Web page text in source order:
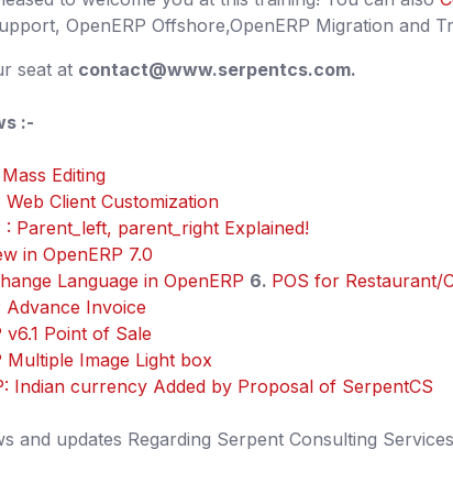
OpenERP Offshore,OpenERP Migration and
seat at contact@www.serpentcs.com.
:-
Editing
Web Client Customization
: Parent_left, parent_right Explained!
in OpenERP 7.0
Language in OpenERP 6. POS for Restaurant/
Advance Invoice
v6.1 Point of Sale
Multiple Image Light box
Indian currency Added by Proposal of SerpentCS
and updates Regarding Serpent Consulting